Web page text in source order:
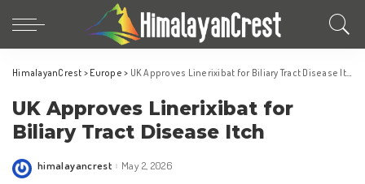
HimalayanCrest > Europe > UK Approves Linerixibat for Biliary Tract Disease Itch
UK Approves Linerixibat for
Biliary Tract Disease Itch
Posted
himalayancrest May 2, 2026